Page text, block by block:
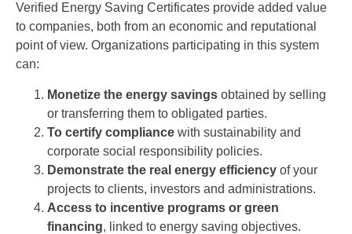
Verified Energy Saving Certificates provide added value
to companies, both from an economic and reputational
point of view. Organizations participating in this system
can:
Monetize the energy savings obtained by selling
or transferring them to obligated parties.
To certify compliance with sustainability and
corporate social responsibility policies.
Demonstrate the real energy efficiency of your
projects to clients, investors and administrations.
Access to incentive programs or green
financing, linked to energy saving objectives.